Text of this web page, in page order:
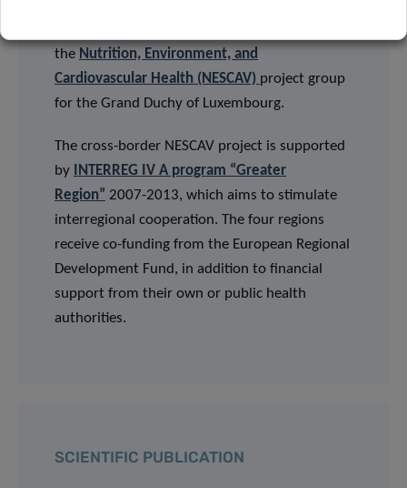
the Nutrition, Environment, and
Cardiovascular Health (NESCAV) project group
for the Grand Duchy of Luxembourg.
The cross-border NESCAV project is supported
by
INTERREG IV A program “Greater
Region” 2007-2013, which aims to stimulate
interregional cooperation. The four regions
receive co-funding from the European Regional
Development Fund, in addition to financial
support from their own or public health
authorities.
SCIENTIFIC PUBLICATION